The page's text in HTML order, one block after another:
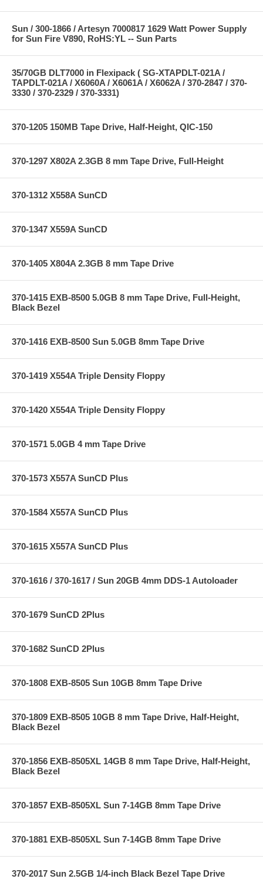
Sun / 300-1866 / Artesyn 7000817 1629 Watt Power Supply
for Sun Fire V890, RoHS:YL -- Sun Parts
35/70GB DLT7000 in Flexipack ( SG-XTAPDLT-021A /
TAPDLT-021A / X6060A / X6061A / X6062A / 370-2847 / 370-
3330 / 370-2329 / 370-3331)
370-1205 150MB Tape Drive, Half-Height, QIC-150
370-1297 X802A 2.3GB 8 mm Tape Drive, Full-Height
370-1312 X558A SunCD
370-1347 X559A SunCD
370-1405 X804A 2.3GB 8 mm Tape Drive
370-1415 EXB-8500 5.0GB 8 mm Tape Drive, Full-Height,
Black Bezel
370-1416 EXB-8500 Sun 5.0GB 8mm Tape Drive
370-1419 X554A Triple Density Floppy
370-1420 X554A Triple Density Floppy
370-1571 5.0GB 4 mm Tape Drive
370-1573 X557A SunCD Plus
370-1584 X557A SunCD Plus
370-1615 X557A SunCD Plus
370-1616 / 370-1617 / Sun 20GB 4mm DDS-1 Autoloader
370-1679 SunCD 2Plus
370-1682 SunCD 2Plus
370-1808 EXB-8505 Sun 10GB 8mm Tape Drive
370-1809 EXB-8505 10GB 8 mm Tape Drive, Half-Height,
Black Bezel
370-1856 EXB-8505XL 14GB 8 mm Tape Drive, Half-Height,
Black Bezel
370-1857 EXB-8505XL Sun 7-14GB 8mm Tape Drive
370-1881 EXB-8505XL Sun 7-14GB 8mm Tape Drive
370-2017 Sun 2.5GB 1/4-inch Black Bezel Tape Drive